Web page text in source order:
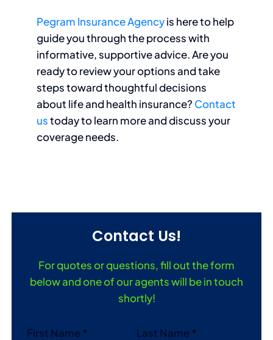
Pegram Insurance Agencyis here to help
guide you through the process with
informative, supportive advice. Are you
ready to review your options and take
steps toward thoughtful decisions
about life and health insurance? Contact
ustoday to learn more and discuss your
coverage needs.
Contact Us!
For quotes or questions, fill out the form
below and one of our agents will be in touch
shortly!
Section
First Name* Last Name*